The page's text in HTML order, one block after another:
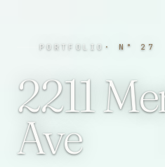
PORTFOLIO · N° 27
2211
Ave